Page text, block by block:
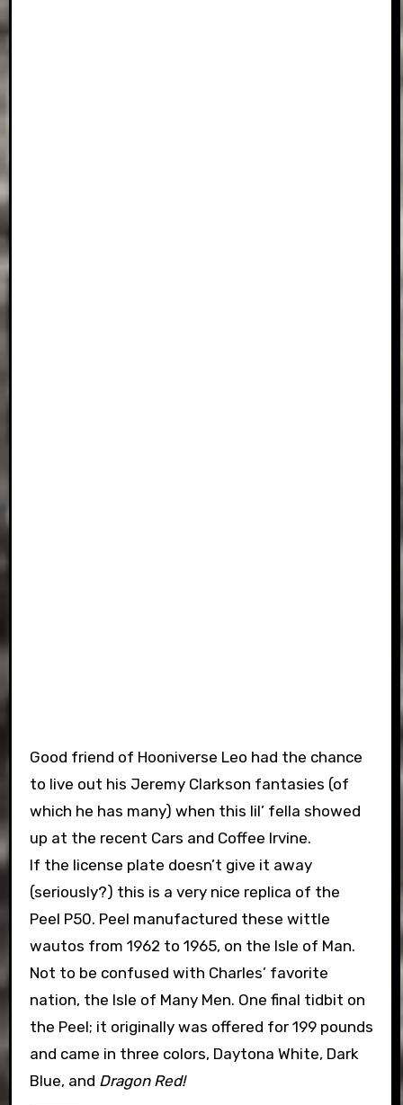
Good friend of Hooniverse Leo had the chance
to live out his Jeremy Clarkson fantasies (of
which he has many) when this lil’ fella showed
up at the recent Cars and Coffee Irvine.
If the license plate doesn’t give it away
(seriously?) this is a very nice replica of the
Peel P50. Peel manufactured these wittle
wautos from 1962 to 1965, on the Isle of Man.
Not to be confused with Charles’ favorite
nation, the Isle of Many Men. One final tidbit on
the Peel; it originally was offered for 199 pounds
and came in three colors, Daytona White, Dark
Blue, and Dragon Red!